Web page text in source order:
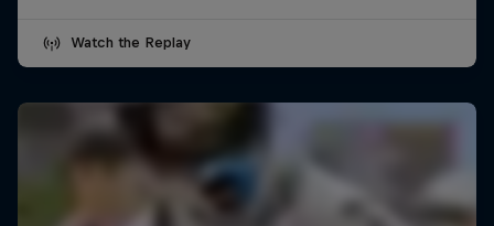
Watch the Replay